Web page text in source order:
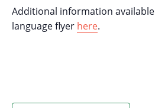
Additional information available
language flyer here.